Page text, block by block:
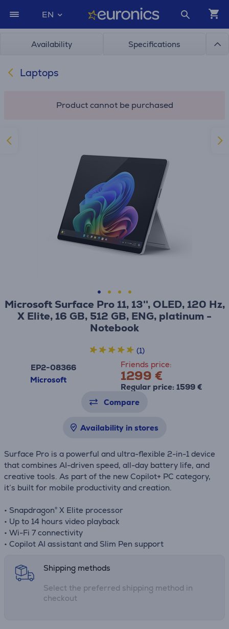
EN
Availability Specifications
Laptops
Product cannot be purchased
Microsoft Surface Pro 11, 13'', OLED, 120 Hz,
X Elite, 16 GB, 512 GB, ENG, platinum -
Notebook
EP2-08366
Microsoft
Friends price:
1299 €
Regular price: 1599 €
(1)
Compare
Availability in stores
Surface Pro is a powerful and ultra-flexible 2-in-1 device
that combines AI-driven speed, all-day battery life, and
creative tools. As part of the new Copilot+ PC category,
it’s built for mobile productivity and creation.
• Snapdragon® X Elite processor
• Up to 14 hours video playback
• Wi-Fi 7 connectivity
• Copilot AI assistant and Slim Pen support
Shipping methods
Select the preferred shipping method in
checkout